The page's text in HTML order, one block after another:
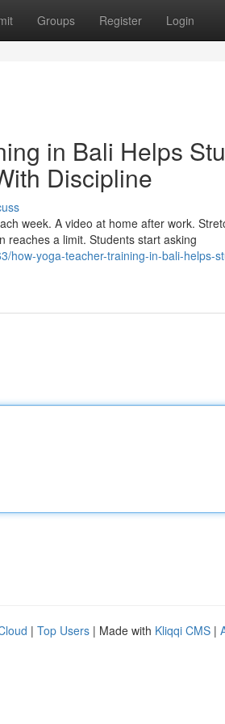
Groups Register Login
in Bali Helps
Discipline
week. A video at home after work.
reaches a limit. Students start asking
how-yoga-teacher-training-in-bali-helps-
| Top Users | Made with Kliqqi CMS |